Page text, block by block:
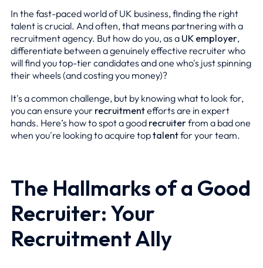
In the fast-paced world of UK business, finding the right
talent is crucial. And often, that means partnering with a
recruitment agency. But how do you, as a UK employer,
differentiate between a genuinely effective recruiter who
will find you top-tier candidates and one who's just spinning
their wheels (and costing you money)?
It's a common challenge, but by knowing what to look for,
you can ensure your recruitmentefforts are in expert
hands. Here’s how to spot a good recruiterfrom a bad one
when you're looking to acquire toptalentfor your team.
The Hallmarks of a Good
Recruiter: Your
Recruitment Ally